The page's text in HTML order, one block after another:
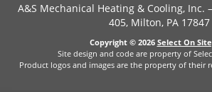
A&S Mechanical Heating & Cooling, Inc.
405, Milton, PA 17847
Copyright © 2026 Select On
Site design and code are property of
Product logos and images are the property of their